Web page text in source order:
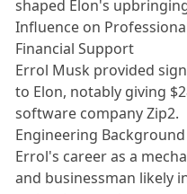
shaped Elon's
Influence on
Financial Support
Errol Musk provided
to Elon, notably giving
software company Zip2.
Engineering Background
Errol's career as a
and businessman likely